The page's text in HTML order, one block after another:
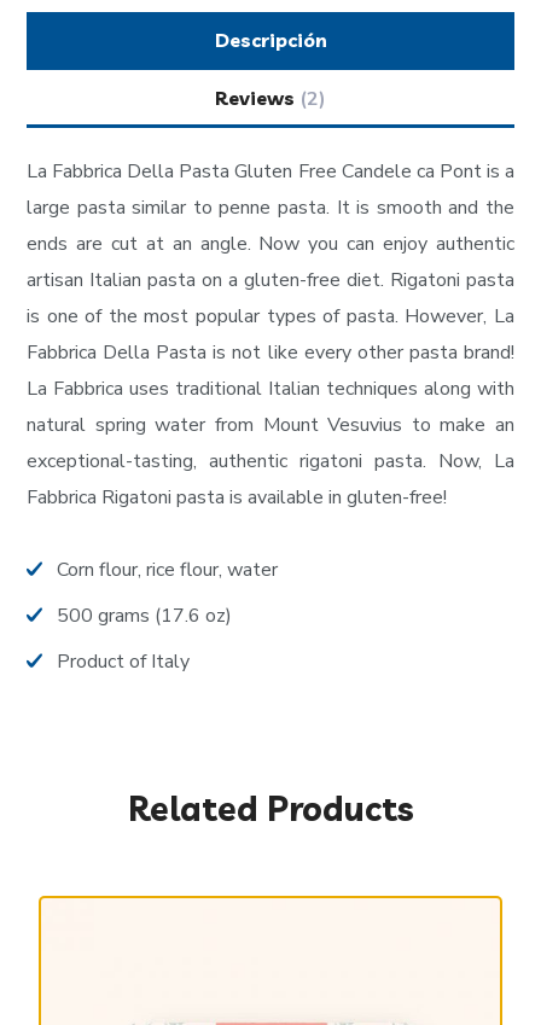
Descripción
Reviews (2)
La Fabbrica Della Pasta Gluten Free Candele ca Pont is a
large pasta similar to penne pasta. It is smooth and the
ends are cut at an angle. Now you can enjoy authentic
artisan Italian pasta on a gluten-free diet. Rigatoni pasta
is one of the most popular types of pasta. However, La
Fabbrica Della Pasta is not like every other pasta brand!
La Fabbrica uses traditional Italian techniques along with
natural spring water from Mount Vesuvius to make an
exceptional-tasting, authentic rigatoni pasta. Now, La
Fabbrica Rigatoni pasta is available in gluten-free!
Corn flour, rice flour, water
500 grams (17.6 oz)
Product of Italy
Related Products